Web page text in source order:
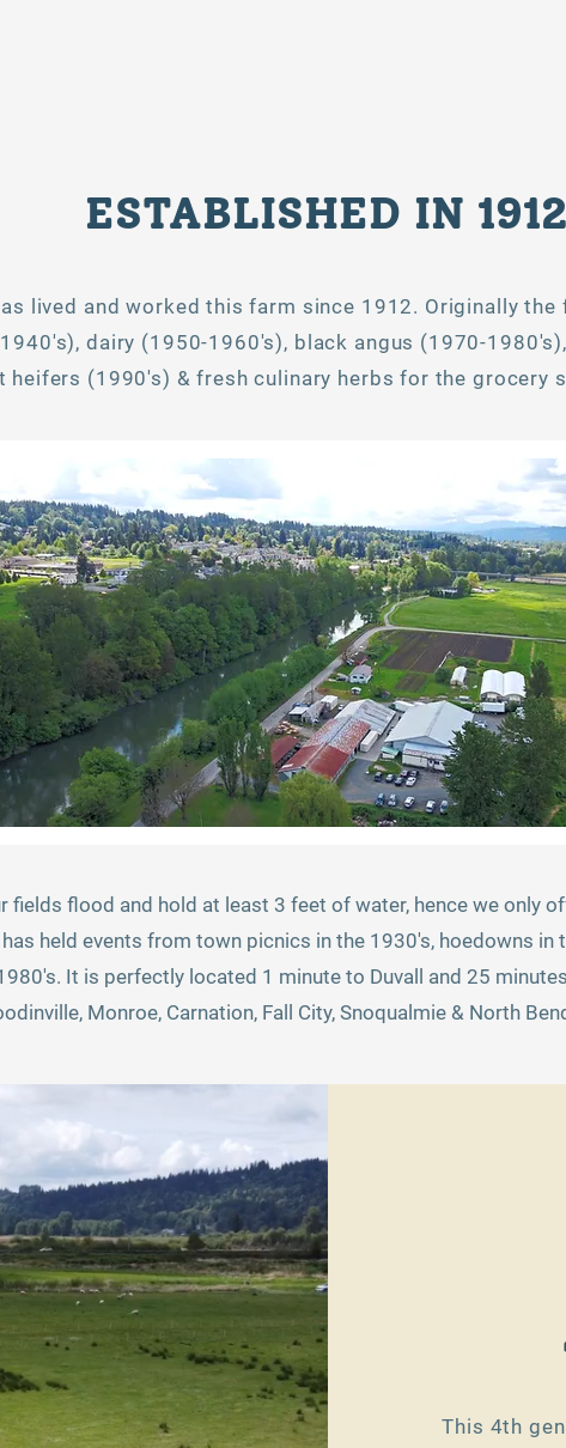
ESTABLISHED IN 1912
lived and worked this farm since 1912. Originally the
dairy (1950-1960's), black angus (1970-
heifers (1990's) & fresh culinary herbs for the grocery
fields flood and hold at least 3 feet of water, hence we only
held events from town picnics in the 1930's, hoedowns in
It is perfectly located 1 minute to Duvall and 25
Monroe, Carnation, Fall City, Snoqualmie & North
This 4th